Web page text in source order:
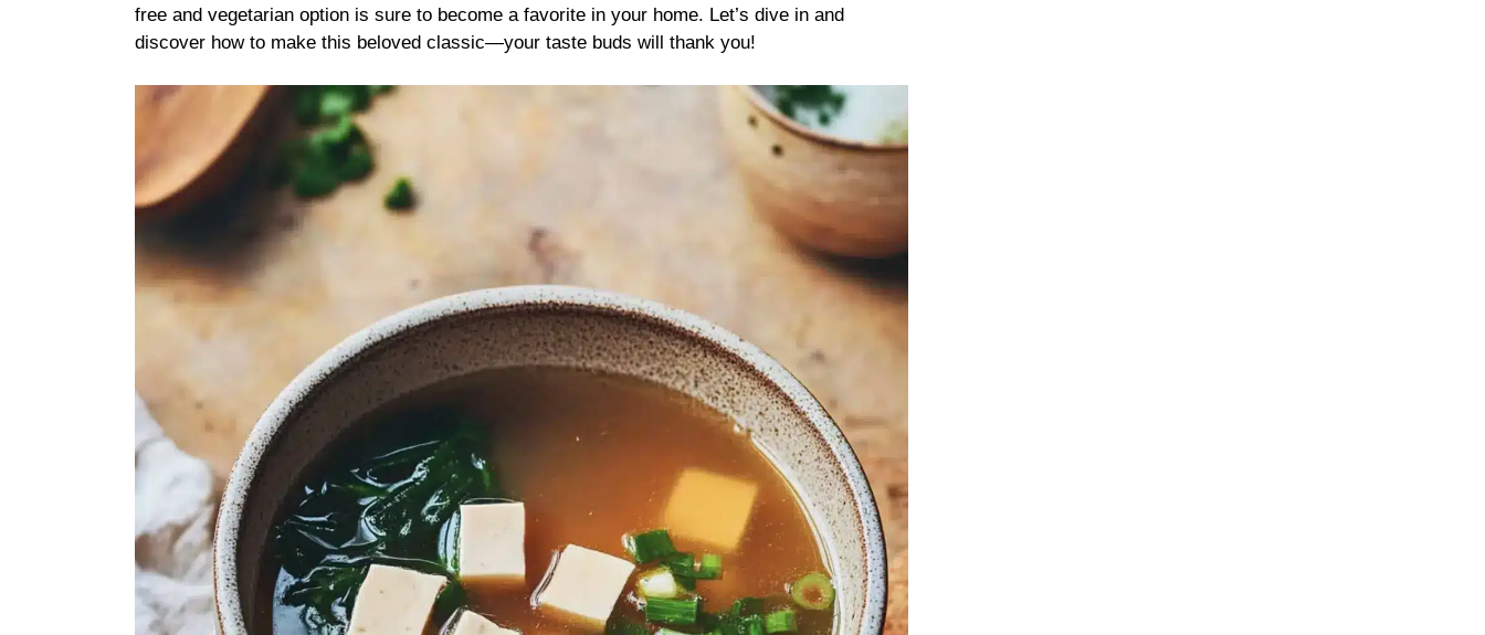
free and vegetarian option is sure to become a favorite in your home. Let’s dive in and
discover how to make this beloved classic—your taste buds will thank you!